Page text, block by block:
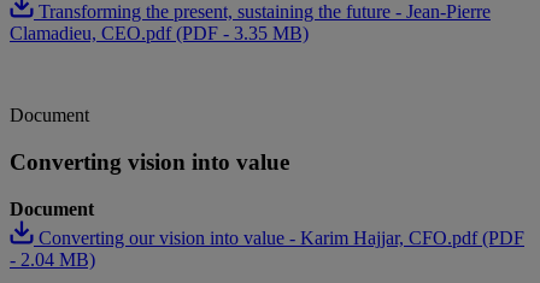
Transforming the present, sustaining the future - Jean-Pierre
Clamadieu, CEO.pdf (PDF - 3.35 MB)
Document
Converting vision into value
Document
Converting our vision into value - Karim Hajjar, CFO.pdf (PDF
- 2.04 MB)